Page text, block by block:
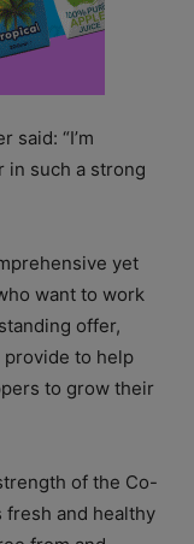
said: “I’m
in such a strong
yet
want to work
offer,
to help
to grow their
of the Co-
fresh and healthy